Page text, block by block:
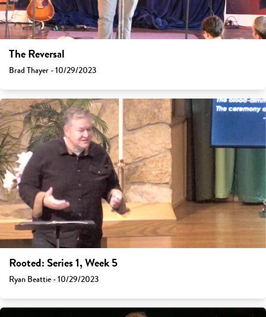
The Reversal
Brad Thayer - 10/29/2023
Rooted: Series 1, Week 5
Ryan Beattie - 10/29/2023